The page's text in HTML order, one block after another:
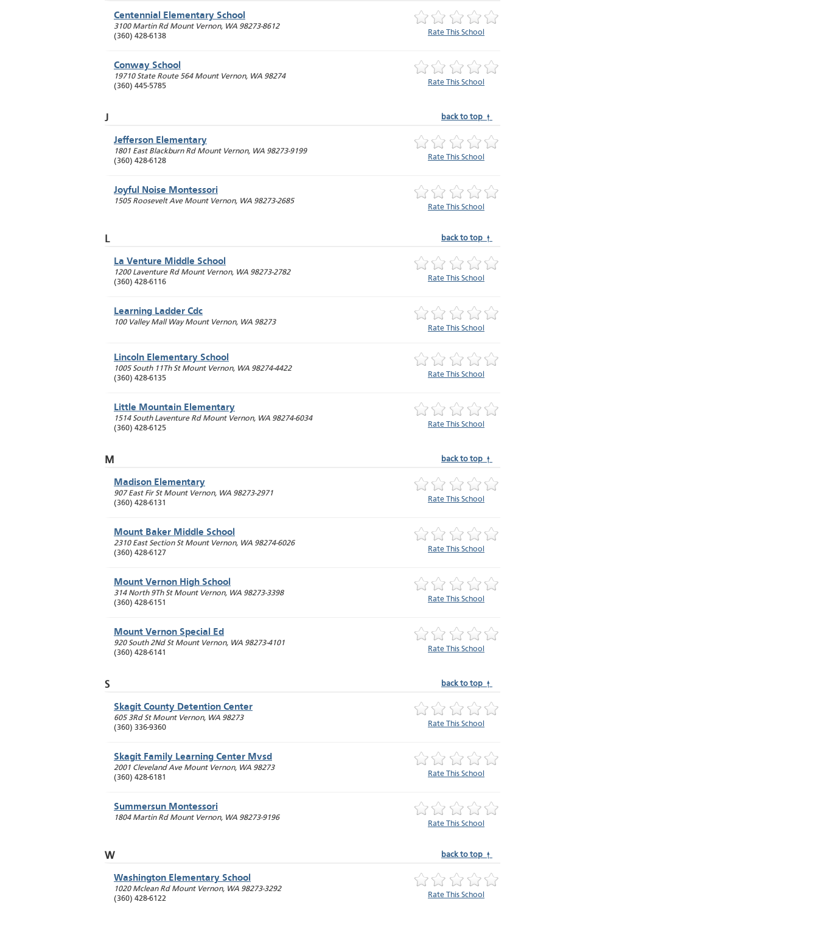
Centennial Elementary School
3100 Martin Rd Mount Vernon, WA 98273-8612
(360) 428-6138
Rate This School
Conway School
19710 State Route 564 Mount Vernon, WA 98274
(360) 445-5785
Rate This School
J back to top ↑
Jefferson Elementary
1801 East Blackburn Rd Mount Vernon, WA 98273-9199
(360) 428-6128
Rate This School
Joyful Noise Montessori
1505 Roosevelt Ave Mount Vernon, WA 98273-2685
Rate This School
L back to top ↑
La Venture Middle School
1200 Laventure Rd Mount Vernon, WA 98273-2782
(360) 428-6116
Rate This School
Learning Ladder Cdc
100 Valley Mall Way Mount Vernon, WA 98273
Rate This School
Lincoln Elementary School
1005 South 11Th St Mount Vernon, WA 98274-4422
(360) 428-6135
Rate This School
Little Mountain Elementary
1514 South Laventure Rd Mount Vernon, WA 98274-6034
(360) 428-6125
Rate This School
M back to top ↑
Madison Elementary
907 East Fir St Mount Vernon, WA 98273-2971
(360) 428-6131
Rate This School
Mount Baker Middle School
2310 East Section St Mount Vernon, WA 98274-6026
(360) 428-6127
Rate This School
Mount Vernon High School
314 North 9Th St Mount Vernon, WA 98273-3398
(360) 428-6151
Rate This School
Mount Vernon Special Ed
920 South 2Nd St Mount Vernon, WA 98273-4101
(360) 428-6141
Rate This School
S back to top ↑
Skagit County Detention Center
605 3Rd St Mount Vernon, WA 98273
(360) 336-9360
Rate This School
Skagit Family Learning Center Mvsd
2001 Cleveland Ave Mount Vernon, WA 98273
(360) 428-6181
Rate This School
Summersun Montessori
1804 Martin Rd Mount Vernon, WA 98273-9196
Rate This School
W back to top ↑
Washington Elementary School
1020 Mclean Rd Mount Vernon, WA 98273-3292
(360) 428-6122
Rate This School